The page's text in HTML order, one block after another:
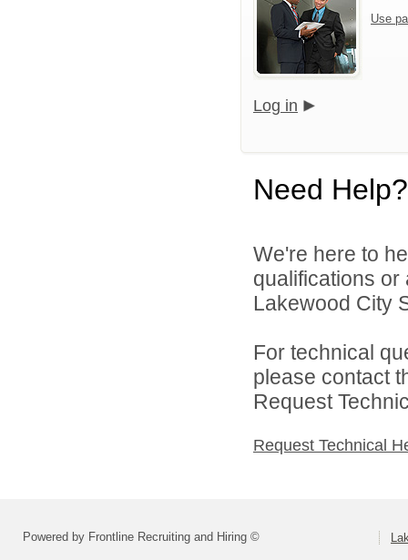
Use
Log in
Need Help?
We're here to
qualifications
Lakewood City
For technical
please contact
Request
Request Technical
Powered by Frontline Recruiting and Hiring ©